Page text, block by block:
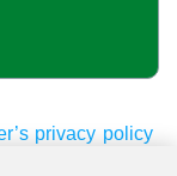
privacy policy